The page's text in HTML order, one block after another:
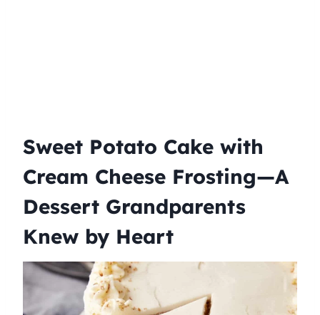
Sweet Potato Cake with
Cream Cheese Frosting—A
Dessert Grandparents
Knew by Heart